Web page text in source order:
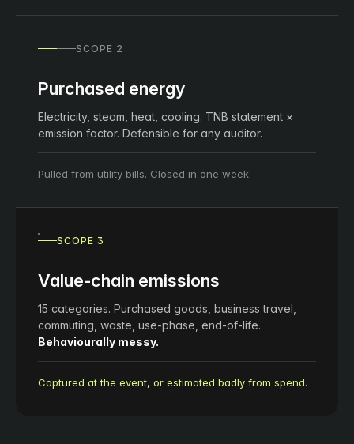
SCOPE 2
Purchased energy
Electricity, steam, heat, cooling. TNB statement ×
emission factor. Defensible for any auditor.
Pulled from utility bills. Closed in one week.
SCOPE 3
Value-chain emissions
15 categories. Purchased goods, business travel,
commuting, waste, use-phase, end-of-life.
Behaviourally messy.
Captured at the event, or estimated badly from spend.